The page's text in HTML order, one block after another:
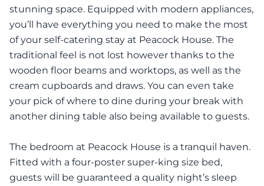
stunning space. Equipped with modern appliances,
you’ll have everything you need to make the most
of your self-catering stay at Peacock House. The
traditional feel is not lost however thanks to the
wooden floor beams and worktops, as well as the
cream cupboards and draws. You can even take
your pick of where to dine during your break with
another dining table also being available to guests.
The bedroom at Peacock House is a tranquil haven.
Fitted with a four-poster super-king size bed,
guests will be guaranteed a quality night’s sleep